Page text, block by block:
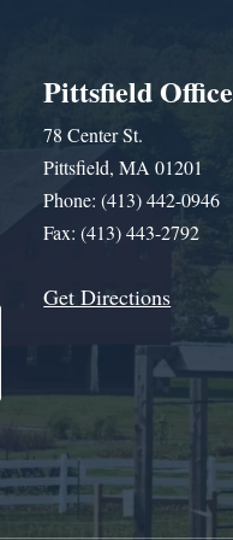
Pittsfield Office
78 Center St.
Pittsfield, MA 01201
Phone: (413) 442-0946
Fax: (413) 443-2792
Get Directions